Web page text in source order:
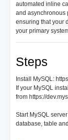
automated inline
and asynchronous
ensuring that your
your primary
Steps
Install MySQL:
If your MySQL
from https://
Start MySQL
database, table